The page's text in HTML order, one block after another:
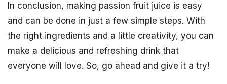
In conclusion, making passion fruit juice is easy
and can be done in just a few simple steps. With
the right ingredients and a little creativity, you can
make a delicious and refreshing drink that
everyone will love. So, go ahead and give it a try!